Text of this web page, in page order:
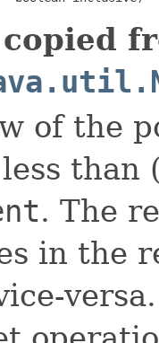
of the
. The
in the